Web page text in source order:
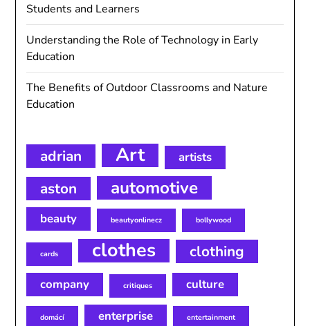
Students and Learners
Understanding the Role of Technology in Early
Education
The Benefits of Outdoor Classrooms and Nature
Education
adrian Art artists
aston automotive
beauty beautyonlinecz bollywood
cards clothes clothing
company critiques culture
domácí enterprise entertainment